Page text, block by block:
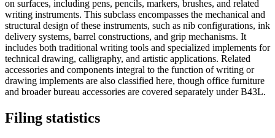
on surfaces, including pens, pencils, markers, brushes, and related
writing instruments. This subclass encompasses the mechanical and
structural design of these instruments, such as nib configurations, ink
delivery systems, barrel constructions, and grip mechanisms. It
includes both traditional writing tools and specialized implements for
technical drawing, calligraphy, and artistic applications. Related
accessories and components integral to the function of writing or
drawing implements are also classified here, though office furniture
and broader bureau accessories are covered separately under B43L.
Filing statistics